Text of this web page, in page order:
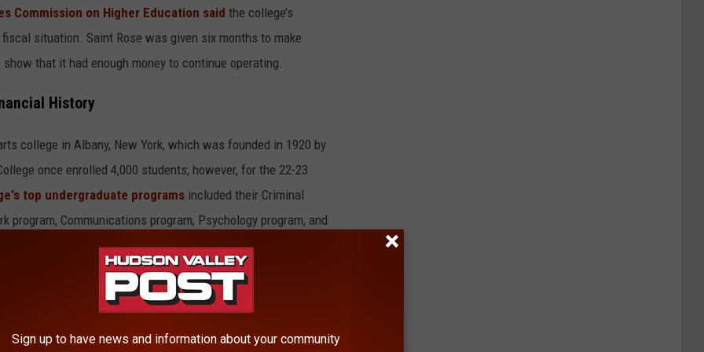
Commission on Higher Education said the college’s
situation. Saint Rose was given six months to make
that it had enough money to continue operating.
History
college in Albany, New York, which was founded in 1920 by
once enrolled 4,000 students; however, for the 22-23
top undergraduate programs included their Criminal
program, Communications program, Psychology program, and
also recognized Saint Rose as having one of the top Music
Sign up to have news and information about your community